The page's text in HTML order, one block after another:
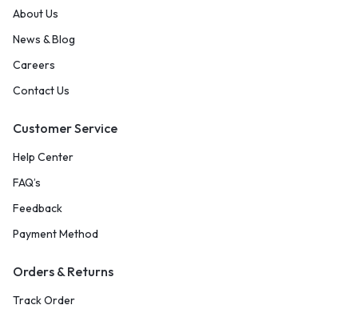
About Us
News & Blog
Careers
Contact Us
Customer Service
Help Center
FAQ’s
Feedback
Payment Method
Orders & Returns
Track Order